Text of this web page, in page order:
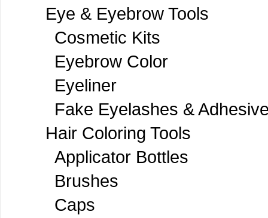
Eye & Eyebrow Tools
Cosmetic Kits
Eyebrow Color
Eyeliner
Fake Eyelashes &
Hair Coloring Tools
Applicator Bottles
Brushes
Caps